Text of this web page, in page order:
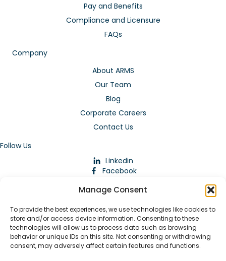
Manage Consent
To provide the best experiences, we use technologies like cookies to
store and/or access device information. Consenting to these
technologies will allow us to process data such as browsing
behavior or unique IDs on this site. Not consenting or withdrawing
consent, may adversely affect certain features and functions.
Pay and Benefits
Compliance and Licensure
FAQs
Company
About ARMS
Our Team
Blog
Corporate Careers
Contact Us
Follow Us
Linkedin
Facebook